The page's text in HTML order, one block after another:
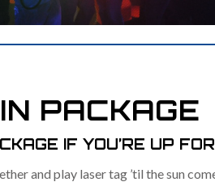
PACKAGE
IF YOU’RE UP
and play laser tag ’til the sun